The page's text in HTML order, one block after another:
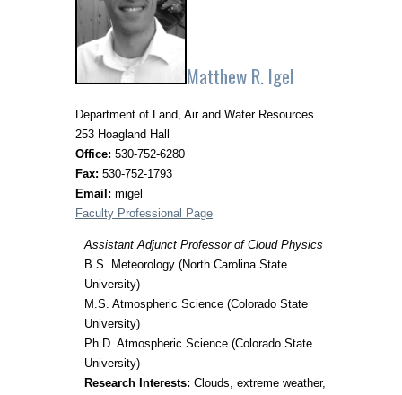
Matthew R. Igel
Department of Land, Air and Water Resources
253 Hoagland Hall
Office: 530-752-6280
Fax: 530-752-1793
Email: migel
Faculty Professional Page
Assistant Adjunct Professor of Cloud Physics
B.S. Meteorology (North Carolina State
University)
M.S. Atmospheric Science (Colorado State
University)
Ph.D. Atmospheric Science (Colorado State
University)
Research Interests: Clouds, extreme weather,